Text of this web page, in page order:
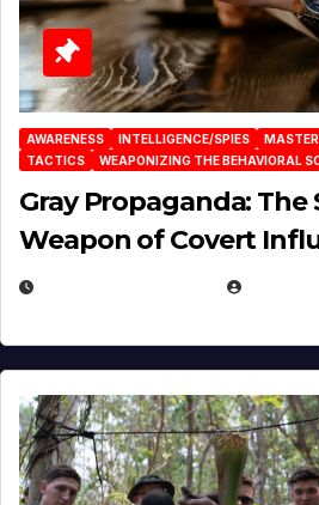
AWARENESS INTELLIGENCE/SPIES
TACTICS
WEAPONIZING THE BEHAVIORAL
Gray Propaganda: The
Weapon of Covert